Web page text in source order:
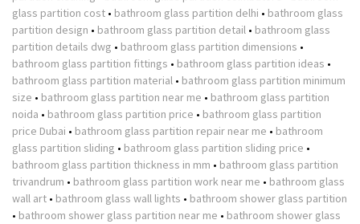
glass partition cost • bathroom glass partition delhi • bathroom glass
partition design • bathroom glass partition detail • bathroom glass
partition details dwg • bathroom glass partition dimensions •
bathroom glass partition fittings • bathroom glass partition ideas •
bathroom glass partition material • bathroom glass partition minimum
size • bathroom glass partition near me • bathroom glass partition
noida • bathroom glass partition price • bathroom glass partition
price Dubai • bathroom glass partition repair near me • bathroom
glass partition sliding • bathroom glass partition sliding price •
bathroom glass partition thickness in mm • bathroom glass partition
trivandrum • bathroom glass partition work near me • bathroom glass
wall art • bathroom glass wall lights • bathroom shower glass partition
• bathroom shower glass partition near me • bathroom shower glass